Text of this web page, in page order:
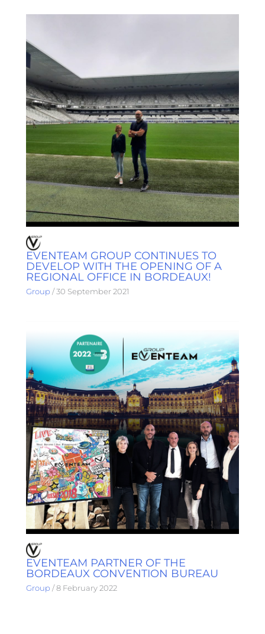
EVENTEAM GROUP CONTINUES TO
DEVELOP WITH THE OPENING OF A
REGIONAL OFFICE IN BORDEAUX!
Group /30 September 2021
EVENTEAM PARTNER OF THE
BORDEAUX CONVENTION BUREAU
Group /8 February 2022